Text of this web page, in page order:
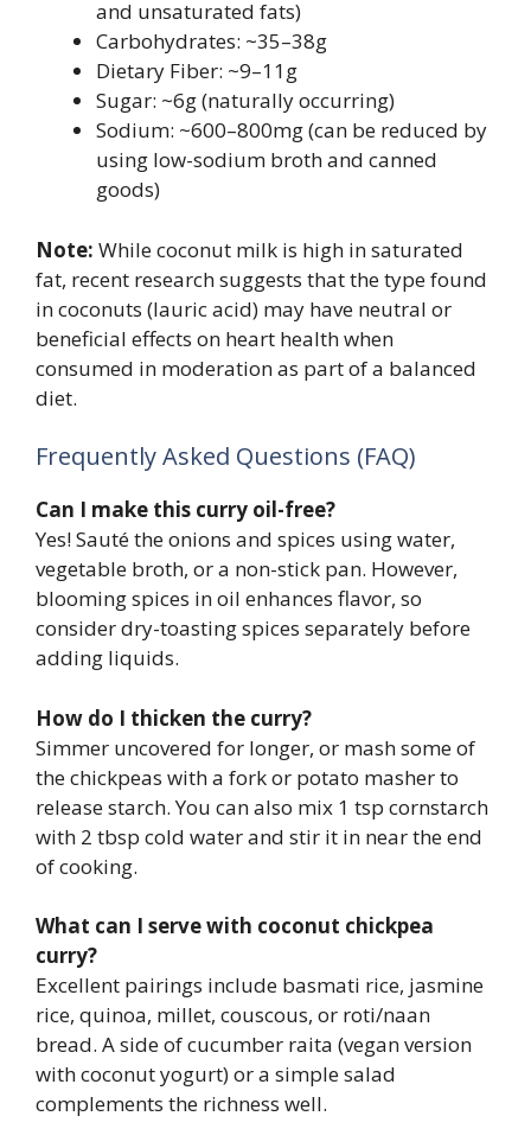
and unsaturated fats)
Carbohydrates: ~35–38g
Dietary Fiber: ~9–11g
Sugar: ~6g (naturally occurring)
Sodium: ~600–800mg (can be reduced by
using low-sodium broth and canned
goods)
Note: While coconut milk is high in saturated
fat, recent research suggests that the type found
in coconuts (lauric acid) may have neutral or
beneficial effects on heart health when
consumed in moderation as part of a balanced
diet.
Frequently Asked Questions (FAQ)
Can I make this curry oil-free?
Yes! Sauté the onions and spices using water,
vegetable broth, or a non-stick pan. However,
blooming spices in oil enhances flavor, so
consider dry-toasting spices separately before
adding liquids.
How do I thicken the curry?
Simmer uncovered for longer, or mash some of
the chickpeas with a fork or potato masher to
release starch. You can also mix 1 tsp cornstarch
with 2 tbsp cold water and stir it in near the end
of cooking.
What can I serve with coconut chickpea
curry?
Excellent pairings include basmati rice, jasmine
rice, quinoa, millet, couscous, or roti/naan
bread. A side of cucumber raita (vegan version
with coconut yogurt) or a simple salad
complements the richness well.